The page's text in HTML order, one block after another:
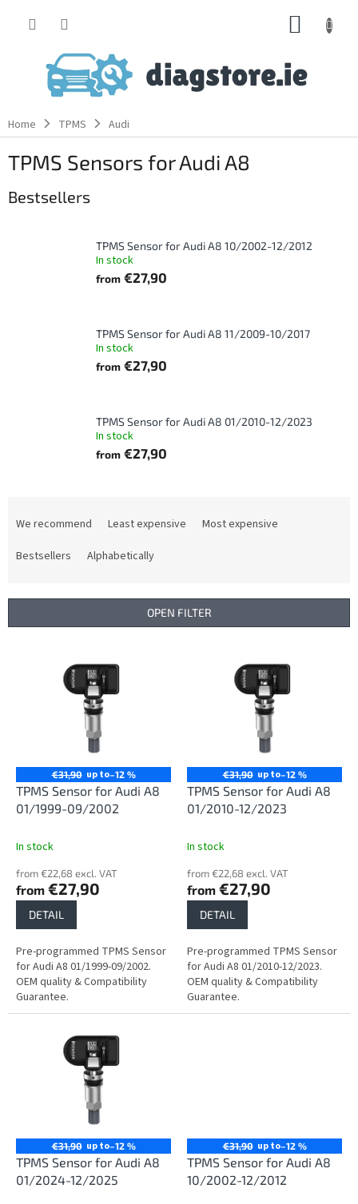
Home TPMS Audi
TPMS Sensors for Audi A8
Bestsellers
TPMS Sensor for Audi A8 10/2002-12/2012
In stock
from €27,90
TPMS Sensor for Audi A8 11/2009-10/2017
In stock
from €27,90
TPMS Sensor for Audi A8 01/2010-12/2023
In stock
from €27,90
s
We recommend Least expensive
Most expensive
Bestsellers
Alphabetically
OPEN FILTER
€31,90 up to–12 %
TPMS Sensor for Audi A8
01/1999-09/2002
In stock
from €22,68 excl. VAT
from €27,90
DETAIL
Pre-programmed TPMS Sensor
for Audi A8 01/1999-09/2002.
OEM quality & Compatibility
Guarantee.
€31,90 up to–12 %
TPMS Sensor for Audi A8
01/2010-12/2023
In stock
from €22,68 excl. VAT
from €27,90
DETAIL
Pre-programmed TPMS Sensor
for Audi A8 01/2010-12/2023.
OEM quality & Compatibility
Guarantee.
€31,90 up to–12 %
TPMS Sensor for Audi A8
01/2024-12/2025
€31,90 up to–12 %
TPMS Sensor for Audi A8
10/2002-12/2012